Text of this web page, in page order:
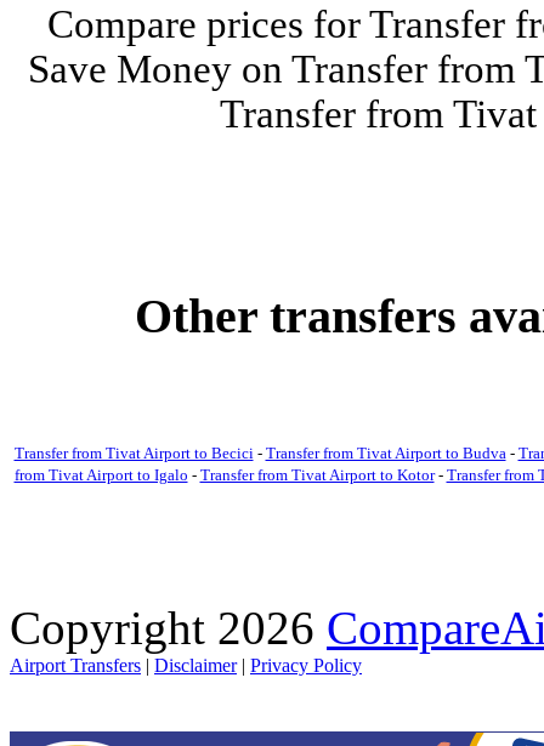
Compare prices for Transfer
Save Money on Transfer
Transfer from
Other transfers
Transfer from Tivat Airport to Becici- Transfer from Tivat Airport to Budva-
from Tivat Airport to Igalo - Transfer from Tivat Airport to Kotor- Transfer from
Copyright 2026
Airport Transfers | Disclaimer| Privacy Policy